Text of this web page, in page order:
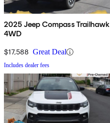
2025 Jeep Compass Trailhawk
4WD
$17,588 Great Deal
Includes dealer fees